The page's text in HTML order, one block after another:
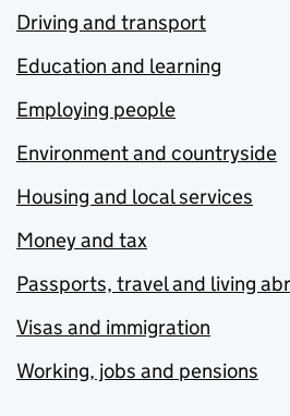
Driving and transport
Education and learning
Employing people
Environment and countryside
Housing and local services
Money and tax
Passports, travel and living
Visas and immigration
Working, jobs and pensions